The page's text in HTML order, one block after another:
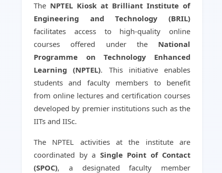
The NPTEL Kiosk at Brilliant Institute of
Engineering and Technology (BRIL)
facilitates access to high-quality online
courses offered under the National
Programme on Technology Enhanced
Learning (NPTEL). This initiative enables
students and faculty members to benefit
from online lectures and certification courses
developed by premier institutions such as the
IITs and IISc.
The NPTEL activities at the institute are
coordinated by a Single Point of Contact
(SPOC), a designated faculty member